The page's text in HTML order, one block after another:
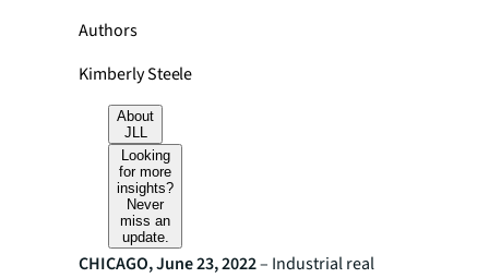
Authors
Kimberly Steele
About
JLL
Looking
for more
insights?
Never
miss an
update.
CHICAGO, June 23, 2022– Industrial real